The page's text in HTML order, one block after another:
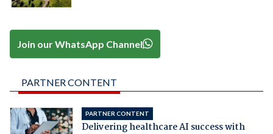
Join our WhatsApp Channel
PARTNER CONTENT
PARTNER CONTENT
Delivering healthcare AI success with